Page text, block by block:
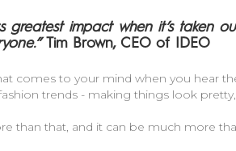
greatest impact when it’s taken
Tim Brown, CEO of IDEO
comes to your mind when you hear
trends - making things look
than that, and it can be much more